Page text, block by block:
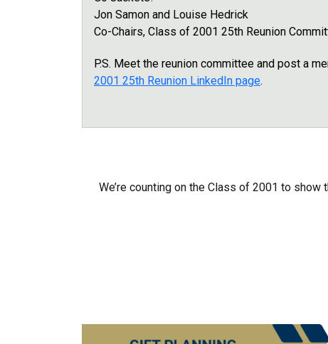
Jon Samon and Louise Hedrick
Co-Chairs, Class of 2001 25th Reunion
P.S. Meet the reunion committee and post a
2001 25th Reunion LinkedIn page.
We’re counting on the Class of 2001 to